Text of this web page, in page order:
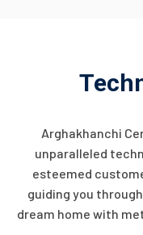
Arghakhanchi
unparalleled
esteemed
guiding you
dream home with